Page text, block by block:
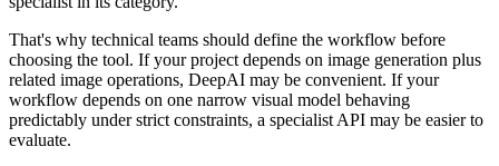
That's why technical teams should define the workflow before
choosing the tool. If your project depends on image generation plus
related image operations, DeepAI may be convenient. If your
workflow depends on one narrow visual model behaving
predictably under strict constraints, a specialist API may be easier to
evaluate.